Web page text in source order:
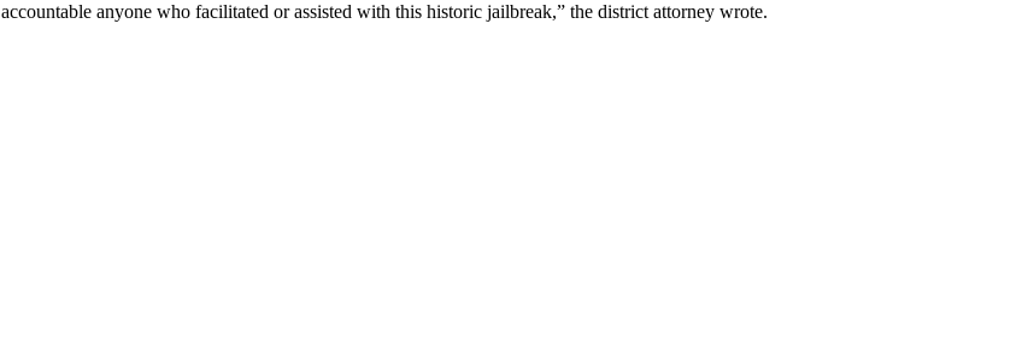
accountable anyone who facilitated or assisted with this historic jailbreak,” the district attorney wrote.